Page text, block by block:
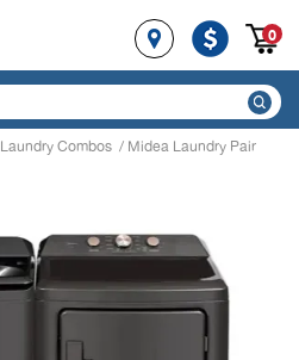
0
Laundry Combos / Midea Laundry Pair